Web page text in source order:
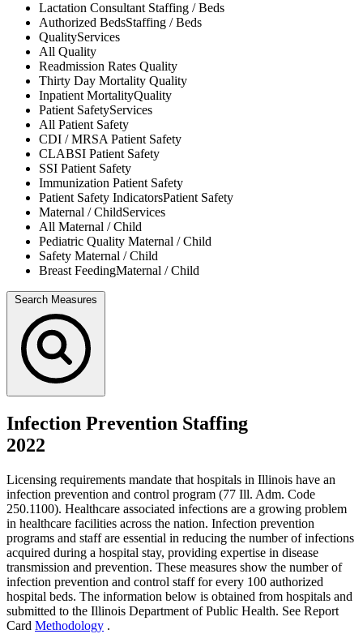
Lactation Consultant Staffing / Beds
Authorized BedsStaffing / Beds
QualityServices
All Quality
Readmission Rates Quality
Thirty Day Mortality Quality
Inpatient MortalityQuality
Patient SafetyServices
All Patient Safety
CDI / MRSAPatient Safety
CLABSI Patient Safety
SSI Patient Safety
Immunization Patient Safety
Patient Safety IndicatorsPatient Safety
Maternal / ChildServices
All Maternal / Child
Pediatric Quality Maternal / Child
Safety Maternal / Child
Breast FeedingMaternal / Child
Search Measures
Infection Prevention Staffing
2022
Licensing requirements mandate that hospitals in Illinois have an
infection prevention and control program (77 Ill. Adm. Code
250.1100). Healthcare associated infections are a growing problem
in healthcare facilities across the nation. Infection prevention
programs and staff are essential in reducing the number of infections
acquired during a hospital stay, providing expertise in disease
transmission and prevention. These measures show the number of
infection prevention and control staff for every 100 authorized
hospital beds. The information below is obtained from hospitals and
submitted to the Illinois Department of Public Health. See Report
Card Methodology .